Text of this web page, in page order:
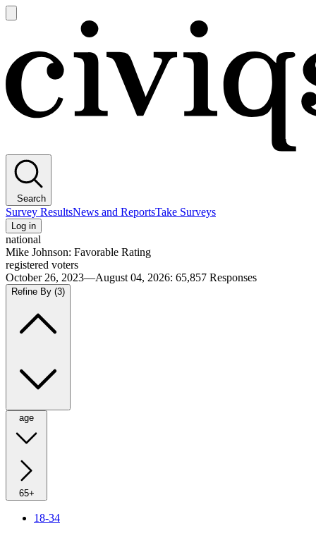
main
Search
Survey ResultsNews and ReportsTake Surveys
Log in
national
Mike Johnson: Favorable Rating
registered voters
October 26, 2023—August 04, 2026: 65,857 Responses
Refine By (3)
age
65+
18-34